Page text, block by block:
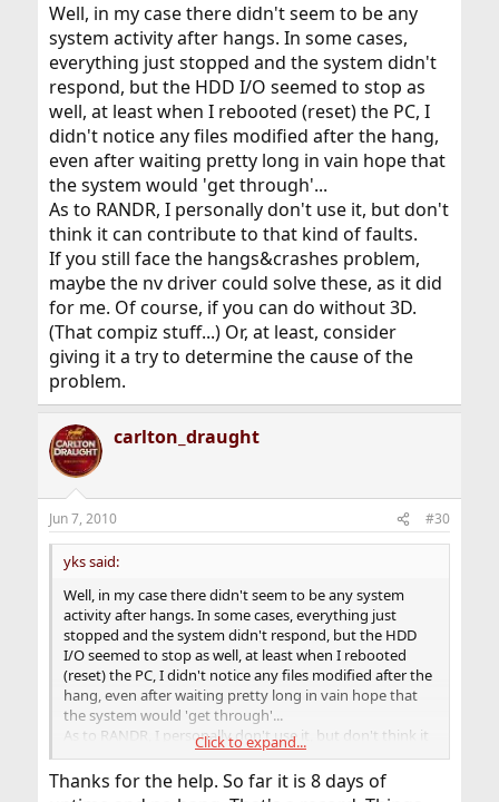
Well, in my case there didn't seem to be any
system activity after hangs. In some cases,
everything just stopped and the system didn't
respond, but the HDD I/O seemed to stop as
well, at least when I rebooted (reset) the PC, I
didn't notice any files modified after the hang,
even after waiting pretty long in vain hope that
the system would 'get through'...
As to RANDR, I personally don't use it, but don't
think it can contribute to that kind of faults.
If you still face the hangs&crashes problem,
maybe the nv driver could solve these, as it did
for me. Of course, if you can do without 3D.
(That compiz stuff...) Or, at least, consider
giving it a try to determine the cause of the
problem.
carlton_draught
Jun 7, 2010 #30
yks said:
Well, in my case there didn't seem to be any system
activity after hangs. In some cases, everything just
stopped and the system didn't respond, but the HDD
I/O seemed to stop as well, at least when I rebooted
(reset) the PC, I didn't notice any files modified after the
hang, even after waiting pretty long in vain hope that
the system would 'get through'...
As to RANDR, I personally don't use it, but don't think it
can contribute to that kind of faults.
If you still face the hangs&crashes problem, maybe the
nv driver could solve these, as it did for me. Of course, if
Click to expand...
Thanks for the help. So far it is 8 days of